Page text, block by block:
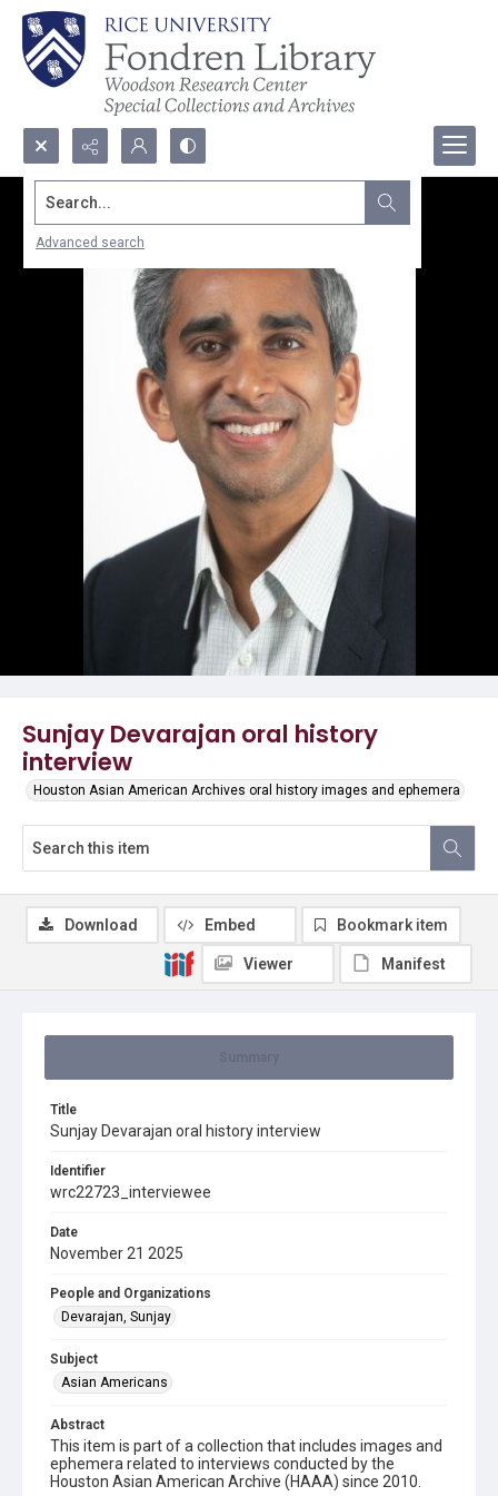
Search...
Advanced search
Sunjay Devarajan oral history
interview
Houston Asian American Archives oral history images and ephemera
Title
Sunjay Devarajan oral history interview
Identifier
wrc22723_interviewee
Date
November 21 2025
People and Organizations
Devarajan, Sunjay
Subject
Asian Americans
Abstract
This item is part of a collection that includes images and
ephemera related to interviews conducted by the
Houston Asian American Archive (HAAA) since 2010.
Download Embed Bookmark item
Viewer Manifest